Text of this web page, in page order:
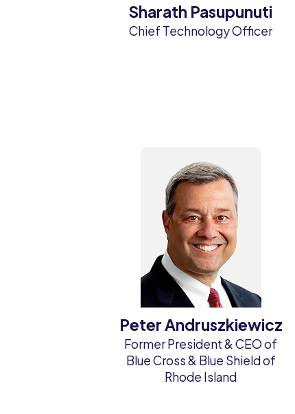
Sharath Pasupunuti
Chief Technology Officer
Peter Andruszkiewicz
Former President & CEO of
Blue Cross & Blue Shield of
Rhode Island